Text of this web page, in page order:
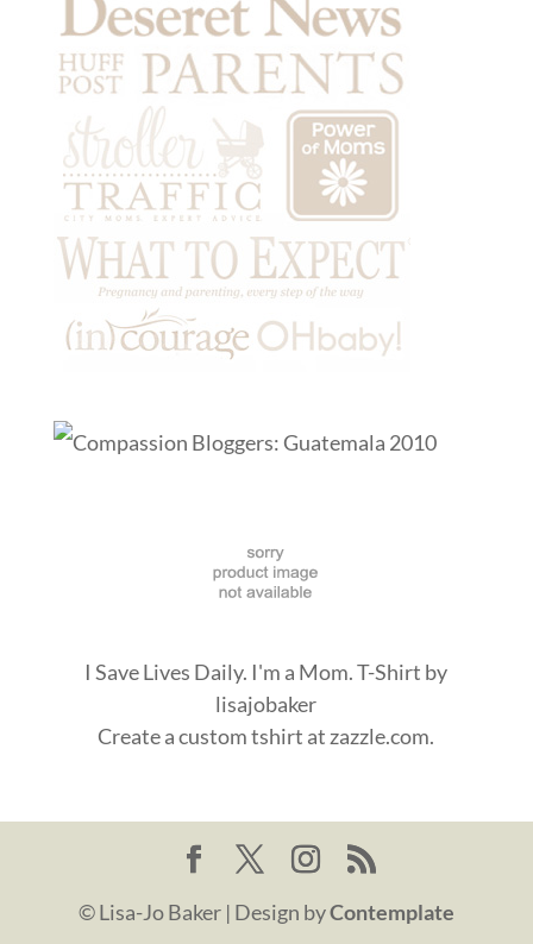
I Save Lives Daily. I'm a Mom. T-Shirt by
lisajobaker
Create acustom tshirt at zazzle.com.
© Lisa-Jo Baker | Design byContemplate